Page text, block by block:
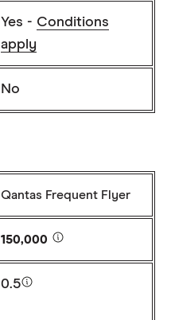
Yes - Conditions
apply
No
Qantas Frequent Flyer
150,000
0.5